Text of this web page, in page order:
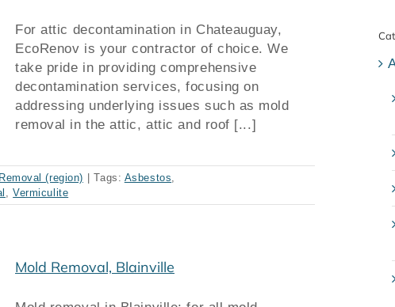
For attic decontamination in Chateauguay,
EcoRenov is your contractor of choice. We
take pride in providing comprehensive
decontamination services, focusing on
addressing underlying issues such as mold
removal in the attic, attic and roof [...]
(region) Tags: Asbestos,
,Vermiculite
Mold Removal, Blainville